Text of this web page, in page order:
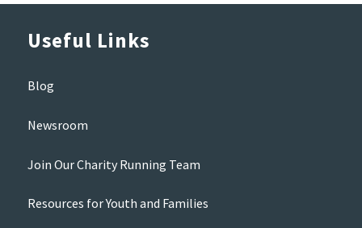
Useful Links
Blog
Newsroom
Join Our Charity Running Team
Resources for Youth and Families